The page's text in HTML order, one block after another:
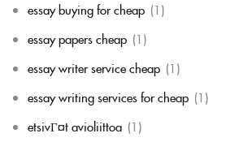
essay buying for cheap (1)
essay papers cheap (1)
essay writer service cheap (1)
essay writing services for cheap (1)
etsivГ¤t avioliittoa (1)